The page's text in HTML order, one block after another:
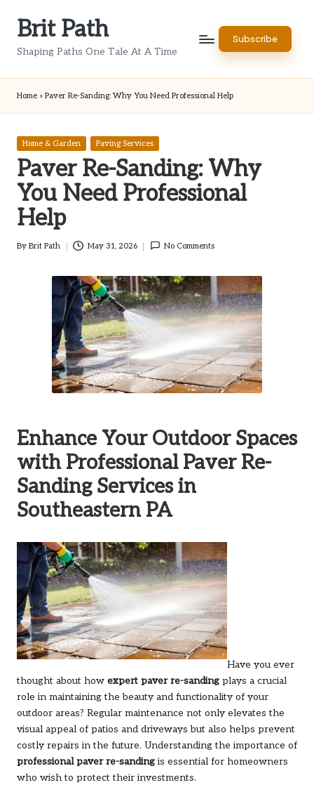
Brit Path
Shaping Paths One Tale At A Time
Subscribe
Home » Paver Re-Sanding: Why You Need Professional Help
Posted
Home & Garden Paving Services
Paver Re-Sanding: Why
You Need Professional
Help
Posted
By Brit Path May 31, 2026 No Comments
Enhance Your Outdoor Spaces
with Professional Paver Re-
Sanding Services in
Southeastern PA
Have you ever
thought about how expert paver re-sanding plays a crucial
role in maintaining the beauty and functionality of your
outdoor areas? Regular maintenance not only elevates the
visual appeal of patios and driveways but also helps prevent
costly repairs in the future. Understanding the importance of
professional paver re-sanding is essential for homeowners
who wish to protect their investments.